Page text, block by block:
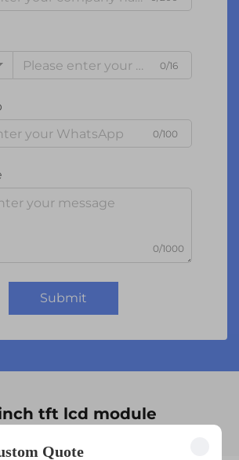
0/16
0/100
0/1000
Submit
tft lcd module
Quote